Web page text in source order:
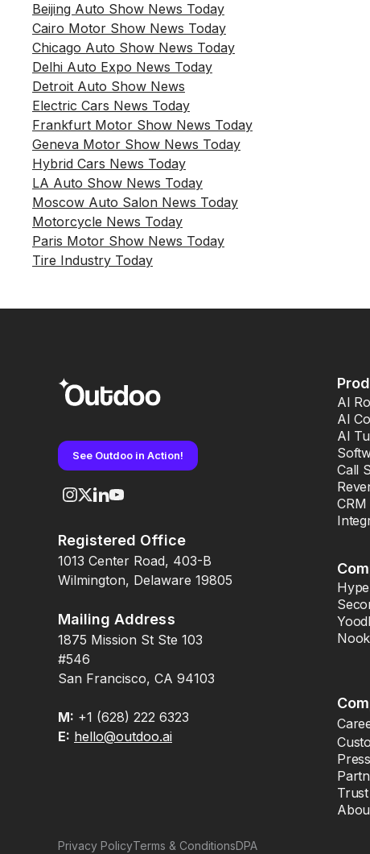
Beijing Auto Show News Today
Cairo Motor Show News Today
Chicago Auto Show News Today
Delhi Auto Expo News Today
Detroit Auto Show News
Electric Cars News Today
Frankfurt Motor Show News Today
Geneva Motor Show News Today
Hybrid Cars News Today
LA Auto Show News Today
Moscow Auto Salon News Today
Motorcycle News Today
Paris Motor Show News Today
Tire Industry Today
See Outdoo in Action!
Registered Office
1013 Center Road, 403-B
Wilmington, Delaware 19805
Mailing Address
1875 Mission St Ste 103
#546
San Francisco, CA 94103
M: +1 (628) 222 6323
E: hello@outdoo.ai
AI
AI
AI
Call
Privacy PolicyTerms & ConditionsDPA